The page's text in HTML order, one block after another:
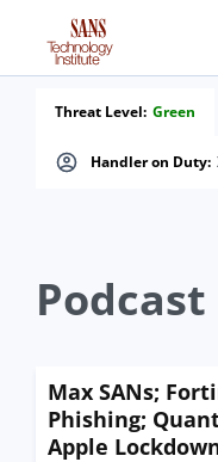
Handler on Duty:
Threat Level: Green
Max SANs;
Phishing;
Apple